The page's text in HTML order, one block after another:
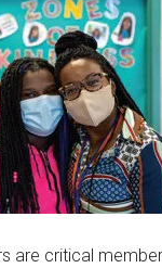
are critical